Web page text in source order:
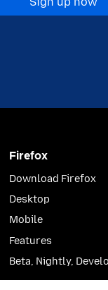
Firefox
Download Firefox
Desktop
Mobile
Features
Beta, Nightly,